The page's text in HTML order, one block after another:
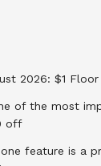
2026: $1
of the most
off
feature is a